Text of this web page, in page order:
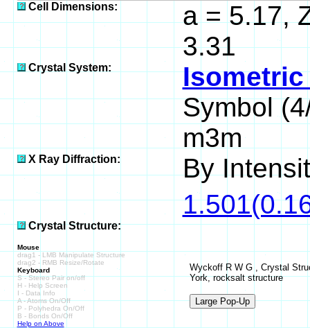
Cell Dimensions:
a = 5.17,
3.31
Crystal System:
Isometric
Symbol
m3m
X Ray Diffraction:
By
Crystal Structure:
Mouse
drag1 - LMB Manipulate Structure
drag2 - RMB Resize/Rotate
Keyboard
S - Stereo Pair on/off
H - Help Screen
I - Data Info
A - Atoms On/Off
P - Polyhedra On/Off
B - Bonds On/Off
Help on Above
Wyckoff R W G , Crystal
York, rocksalt structure